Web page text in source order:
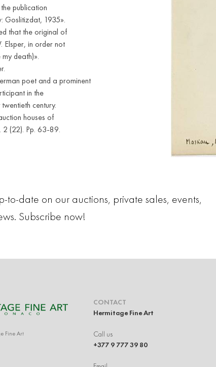
publication
Goslitizdat, 1935».
that the original of
Elsper, in order not
death)».
poet and a prominent
in the
century.
houses of
2 (22). Pp. 63-89.
to-date on our auctions, private sales, events,
Subscribe now!
Fine Art
CONTACT
Hermitage Fine Art
Call us
+377 9 777 39 80